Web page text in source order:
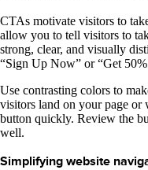
CTAs motivate visitors to
allow you to tell visitors to
strong, clear, and visually
“Sign Up Now” or “Get
Use contrasting colors to
visitors land on your page or
button quickly. Review the
well.
Simplifying website